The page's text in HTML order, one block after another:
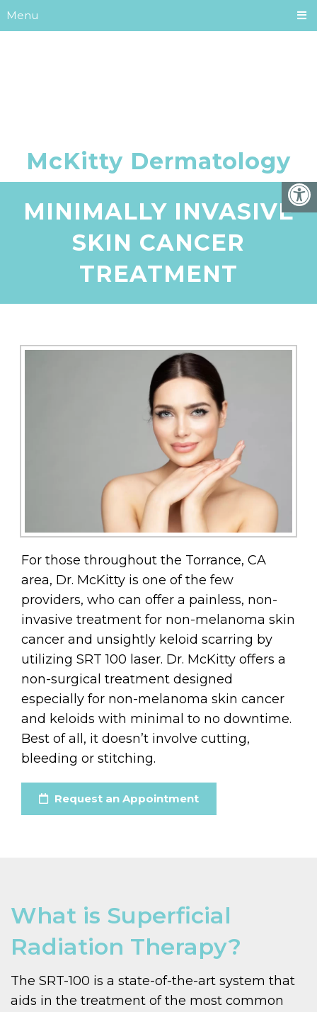
Menu
MINIMALLY INVASIVE
SKIN CANCER
TREATMENT
For those throughout the Torrance, CA
area, Dr. McKitty is one of the few
providers, who can offer a painless, non-
invasive treatment for non-melanoma skin
cancer and unsightly keloid scarring by
utilizing SRT 100 laser. Dr. McKitty offers a
non-surgical treatment designed
especially for non-melanoma skin cancer
and keloids with minimal to no downtime.
Best of all, it doesn’t involve cutting,
bleeding or stitching.
Request an Appointment
What is Superficial
Radiation Therapy?
The SRT-100 is a state-of-the-art system that
aids in the treatment of the most common